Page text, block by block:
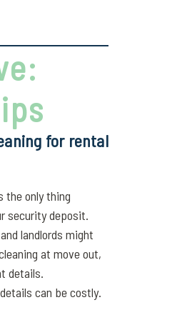
for rental
the only thing
security deposit.
landlords might
at move out,
details.
can be costly.